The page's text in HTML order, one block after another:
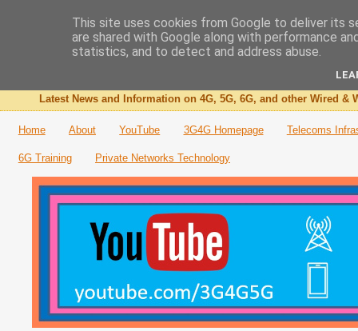
The 3G4G Blog
Latest News and Information on 4G, 5G, 6G, and other Wired &
Home About YouTube 3G4G Homepage Telecoms
6G Training Private Networks Technology
This site uses cookies from Google to deliver its
are shared with Google along with performance
statistics, and to detect and address abuse.